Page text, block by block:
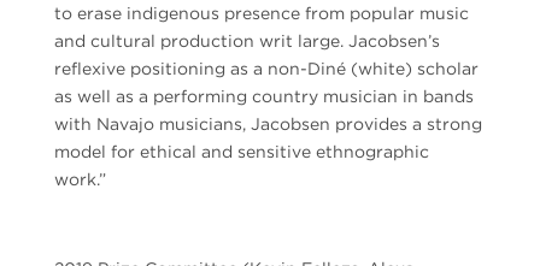
to erase indigenous presence from popular music
and cultural production writ large. Jacobsen’s
reflexive positioning as a non-Diné (white) scholar
as well as a performing country musician in bands
with Navajo musicians, Jacobsen provides a strong
model for ethical and sensitive ethnographic
work.”